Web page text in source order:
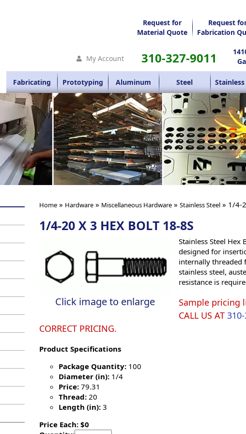
Request for
Material Quote
Request
Fabrication
My Account 310-327-9011
Fabricating Prototyping Aluminum Steel
Home» Hardware» Miscellaneous Hardware» Stainless Steel» 1/4-
1/4-20 X 3 HEX BOLT 18-8S
Click image to enlarge
Stainless Steel Hex
designed for
internally threaded
stainless steel,
resistance is
Sample pricing
CALL US AT
CORRECT PRICING.
Product Specifications
Package Quantity:100
Diameter (in):1/4
Price:79.31
Thread:20
Length (in):3
Price Each: $0